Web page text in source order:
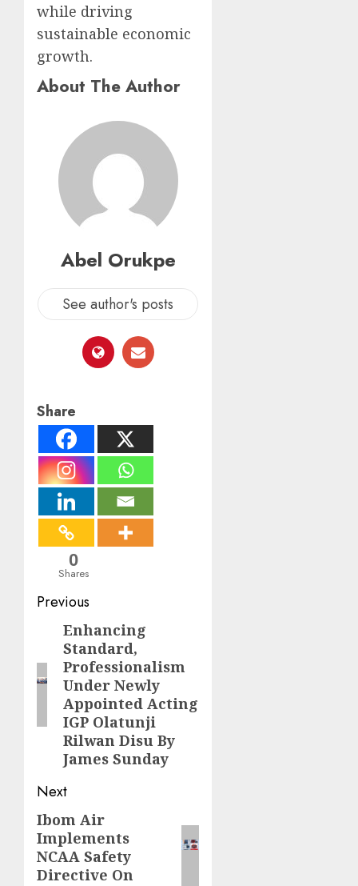
while driving
sustainable economic
growth.
About The Author
Abel Orukpe
See author's posts
Share
0
Shares
Post
navigation
Previous
Previous
post:
Enhancing
Standard,
Professionalism
Under Newly
Appointed Acting
IGP Olatunji
Rilwan Disu By
James Sunday
Next
Next
post:
Ibom Air
Implements
NCAA Safety
Directive On